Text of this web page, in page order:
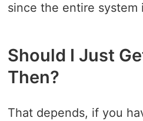
since the entire system
Should I Just
Then?
That depends, if you